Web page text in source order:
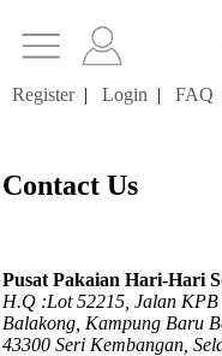
Register| Login | FAQ
Contact Us
Pusat Pakaian Hari-Hari
H.Q :Lot 52215, Jalan
Balakong, Kampung Baru
43300 Seri Kembangan,